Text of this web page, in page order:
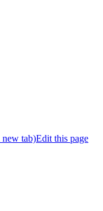
new tab)Edit this page